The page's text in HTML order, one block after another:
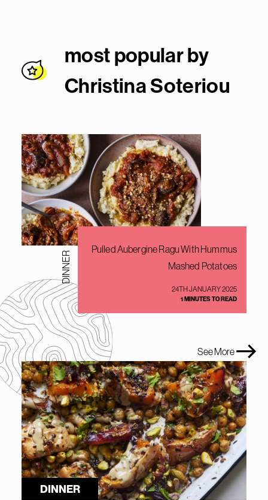
most popular by
Christina Soteriou
See More
DINNER
Pulled Aubergine Ragu With Hummus
Mashed Potatoes
24TH JANUARY 2025
1 MINUTES TO READ
DINNER